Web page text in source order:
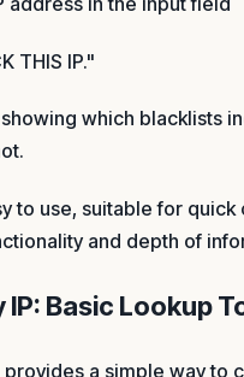
THIS IP."
which blacklists
to use, suitable for quick
and depth of
IP: Basic Lookup
provides a simple way to